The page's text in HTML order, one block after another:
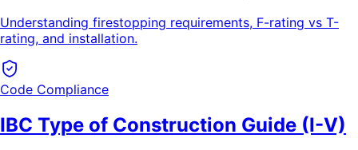
Understanding firestopping requirements, F-rating vs T-
rating, and installation.
Code Compliance
IBC Type of Construction Guide (I-V)